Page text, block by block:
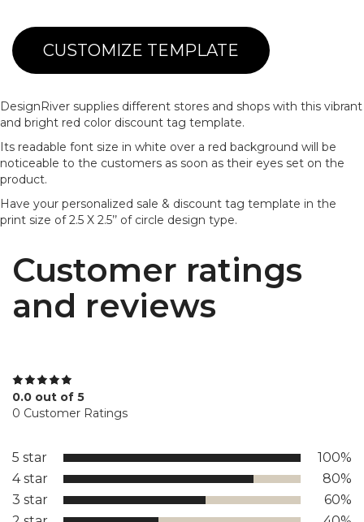
CUSTOMIZE TEMPLATE
DesignRiver supplies different stores and shops with this vibrant
and bright red color discount tag template.
Its readable font size in white over a red background will be
noticeable to the customers as soon as their eyes set on the
product.
Have your personalized sale & discount tag template in the
print size of 2.5 X 2.5’’ of circle design type.
Customer ratings
and reviews
0.0 out of 5
0 Customer Ratings
5 star
100%
4 star
80%
3 star
60%